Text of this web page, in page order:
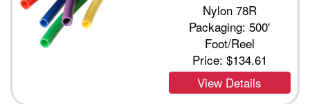
Nylon 78R
Packaging: 500'
Foot/Reel
Price: $134.61
View Details